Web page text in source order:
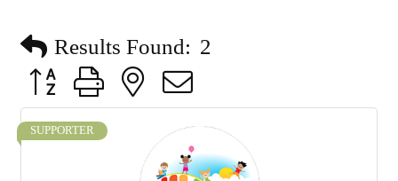
Results Found: 2
Button group with nested dropdown
SUPPORTER